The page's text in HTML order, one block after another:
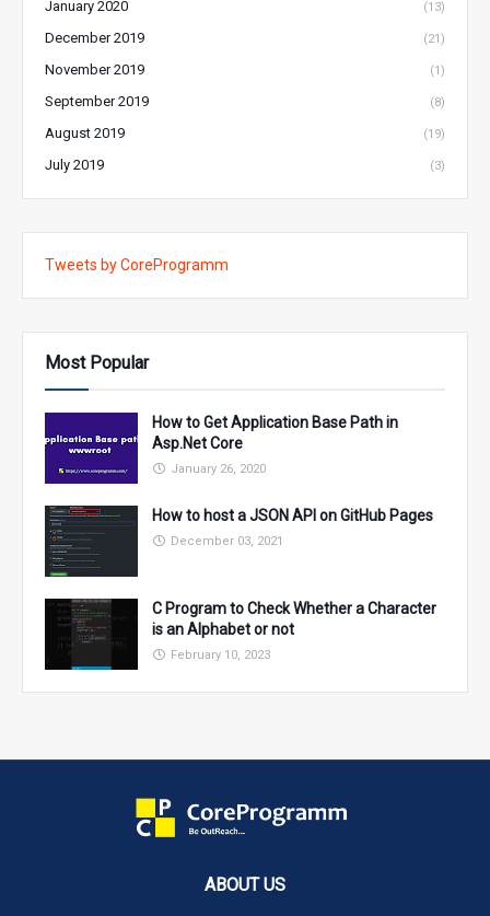
January 2020 (13)
December 2019 (21)
November 2019 (1)
September 2019 (8)
August 2019 (19)
July 2019 (3)
Tweets by CoreProgramm
Most Popular
How to Get Application Base Path in
Asp.Net Core
January 26, 2020
How to host a JSON API on GitHub Pages
December 03, 2021
C Program to Check Whether a Character
is an Alphabet or not
February 10, 2023
ABOUT US